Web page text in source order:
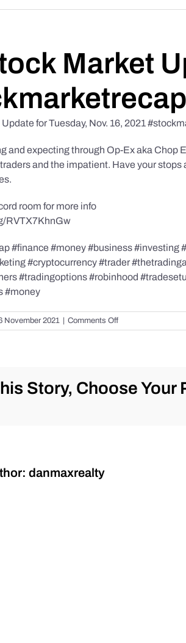
Market
for Tuesday, Nov. 16, 2021
and expecting through Op-Ex aka Chop
and the impatient. Have your
room for more info
RVTX7KhnGw
#finance #money #business
#cryptocurrency #trader
#tradingoptions #robinhood
#money
November 2021 | Comments Offon
AM
Tuesday,
Story, Choose Your
danmaxrealty